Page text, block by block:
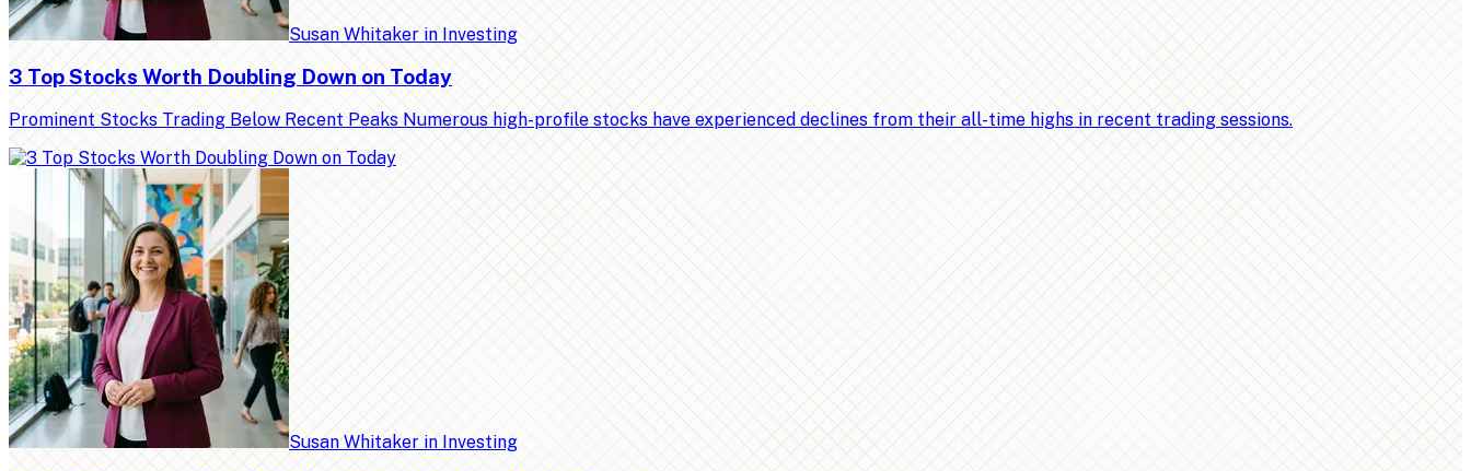
Susan Whitaker in Investing
3 Top Stocks Worth Doubling Down on Today
Prominent Stocks Trading Below Recent Peaks Numerous high-profile stocks have experienced declines from their all-time highs in recent trading sessions.
Susan Whitaker in Investing